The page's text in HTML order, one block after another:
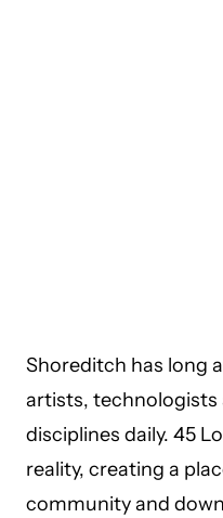
Shoreditch has long
artists, technologists
disciplines daily. 45
reality, creating a
community and